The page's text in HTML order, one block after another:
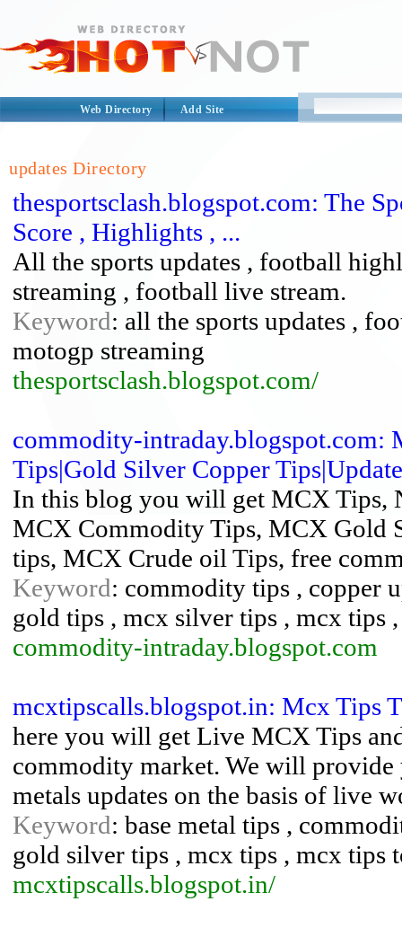
Web Directory Add Site
updates Directory
thesportsclash.blogspot.com: The
Score , Highlights , ...
All the sports updates , football
streaming , football live stream.
Keyword: all the sports updates ,
motogp streaming
thesportsclash.blogspot.com/
commodity-intraday.blogspot.com:
Tips|Gold Silver Copper
In this blog you will get MCX Tips,
MCX Commodity Tips, MCX Gold
tips, MCX Crude oil Tips, free
Keyword: commodity tips , copper
gold tips , mcx silver tips , mcx tips
commodity-intraday.blogspot.com
mcxtipscalls.blogspot.in: Mcx Tips
here you will get Live MCX Tips
commodity market. We will provide
metals updates on the basis of live
Keyword: base metal tips ,
gold silver tips , mcx tips , mcx tips
mcxtipscalls.blogspot.in/